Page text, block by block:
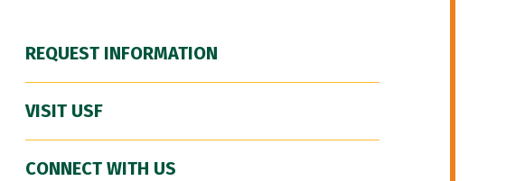
REQUEST INFORMATION
VISIT USF
CONNECT WITH US